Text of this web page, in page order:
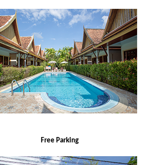
Free Parking